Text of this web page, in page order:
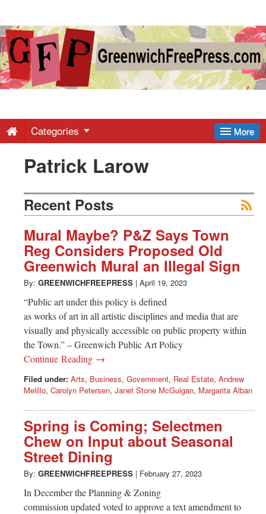
Greenwich
Free
-
Latest
News
from
Greenwich
CT
More
Categories
Patrick Larow
Recent Posts
Mural Maybe? P&Z Says Town
Reg Considers Proposed Old
Greenwich Mural an Illegal Sign
By: GREENWICHFREEPRESS | April 19, 2023
“Public art under this policy is defined
as works of art in all artistic disciplines and media that are
visually and physically accessible on public property within
the Town.” – Greenwich Public Art Policy
Continue Reading →
Filed under: Arts, Business, Government, Real Estate, Andrew
Melillo, Carolyn Petersen, Janet Stone McGuigan, Margarita Alban
Spring is Coming; Selectmen
Chew on Input about Seasonal
Street Dining
By: GREENWICHFREEPRESS | February 27, 2023
In December the Planning & Zoning
commission updated voted to approve a text amendment to